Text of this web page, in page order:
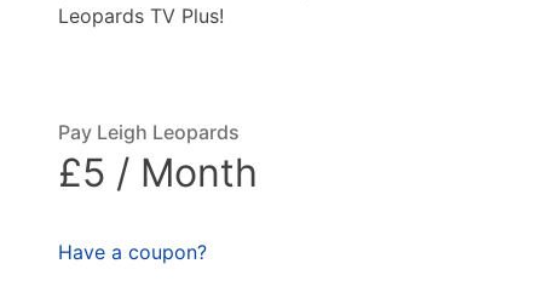
Leopards TV Plus!
Pay Leigh Leopards
£5 / Month
Have a coupon?